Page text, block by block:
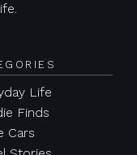
Life
Finds
Cars